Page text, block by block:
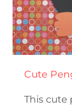
Cute
This cute